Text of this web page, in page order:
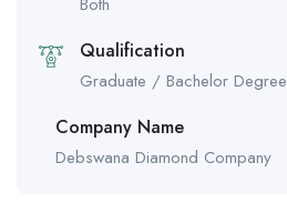
Both
Qualification
Graduate / Bachelor Degree
Company Name
Debswana Diamond Company